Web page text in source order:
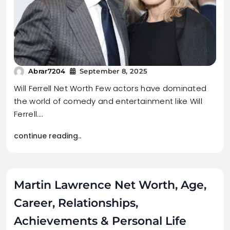
Abrar7204 September 8, 2025
Will Ferrell Net Worth Few actors have dominated
the world of comedy and entertainment like Will
Ferrell.…
continue reading..
Martin Lawrence Net Worth, Age,
Career, Relationships,
Achievements & Personal Life